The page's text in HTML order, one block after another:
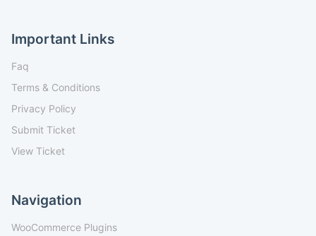
Important Links
Faq
Terms & Conditions
Privacy Policy
Submit Ticket
View Ticket
Navigation
WooCommerce Plugins